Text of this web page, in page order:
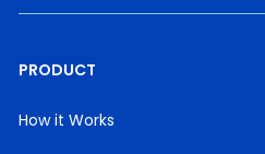
PRODUCT
How it Works